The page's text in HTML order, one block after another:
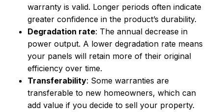
warranty is valid. Longer periods often indicate
greater confidence in the product’s durability.
Degradation rate: The annual decrease in
power output. A lower degradation rate means
your panels will retain more of their original
efficiency over time.
Transferability: Some warranties are
transferable to new homeowners, which can
add value if you decide to sell your property.